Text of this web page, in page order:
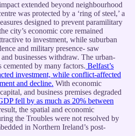
extended beyond neighbourhood
was protected by a ‘ring of steel,’ a
designed to prevent paramilitary
city’s economic core remained
to investment, while suburban
and military presence- saw
businesses withdraw. The urban-
by many factors. Belfast’s
investment, while conflict-affected
and decline. With economic
and business premises degraded
fell by as much as 20% between
the spatial and economic
the Troubles were not resolved by
in Northern Ireland’s post-